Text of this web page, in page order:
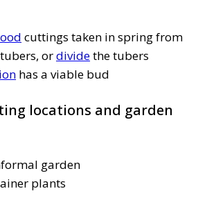
cuttings taken in spring from
ordividethe tubers
has a viable bud
locations and garden
garden
plants